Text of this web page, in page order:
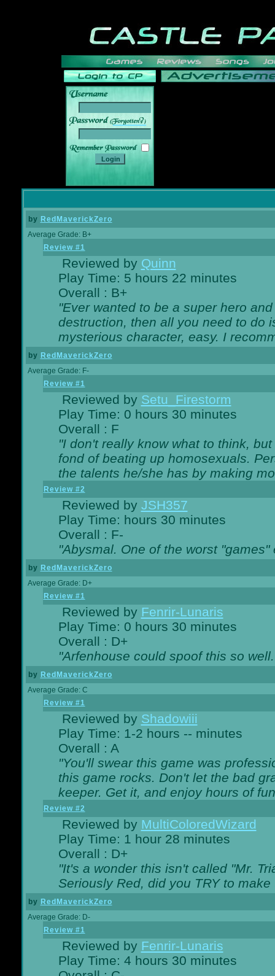
______
by RedMaverickZero
Average Grade: B+
Review #1
Reviewed by Quinn
Play Time: 5 hours 22 minutes
Overall : B+
"Ever wanted to be a super hero
destruction, then all you need to do
mysterious character, easy. I
by RedMaverickZero
Average Grade: F-
Review #1
Reviewed by Setu_Firestorm
Play Time: 0 hours 30 minutes
Overall : F
"I don't really know what to think,
fond of beating up homosexuals.
the talents he/she has by making
Review #2
Reviewed by JSH357
Play Time: hours 30 minutes
Overall : F-
"Abysmal. One of the worst "games"
by RedMaverickZero
Average Grade: D+
Review #1
Reviewed by Fenrir-Lunaris
Play Time: 0 hours 30 minutes
Overall : D+
"Arfenhouse could spoof this so
by RedMaverickZero
Average Grade: C
Review #1
Reviewed by Shadowiii
Play Time: 1-2 hours -- minutes
Overall : A
"You'll swear this game was
this game rocks. Don't let the bad
keeper. Get it, and enjoy hours of
Review #2
Reviewed by MultiColoredWizard
Play Time: 1 hour 28 minutes
Overall : D+
"It's a wonder this isn't called "Mr.
Seriously Red, did you TRY to
by RedMaverickZero
Average Grade: D-
Review #1
Reviewed by Fenrir-Lunaris
Play Time: 4 hours 30 minutes